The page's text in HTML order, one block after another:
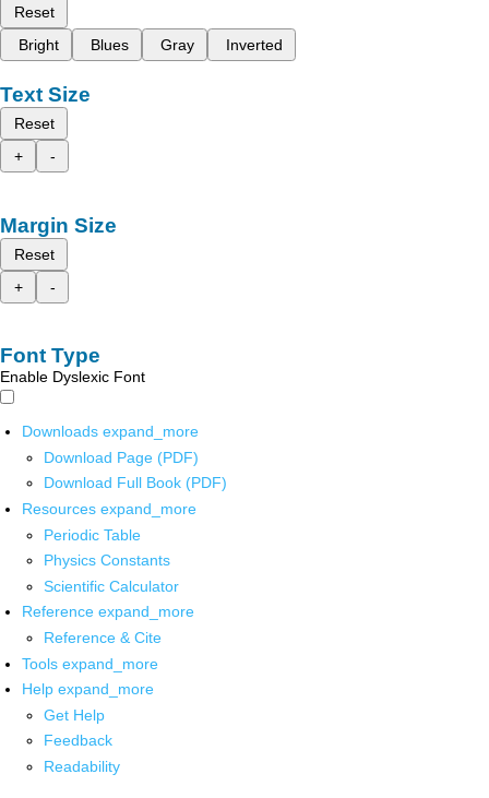
Reset
Bright
Blues Gray Inverted
Text Size
Reset
+
-
Margin Size
Reset
+
-
Font Type
Enable Dyslexic Font
Downloads expand_more
Download Page (PDF)
Download Full Book (PDF)
Resources expand_more
Periodic Table
Physics Constants
Scientific Calculator
Reference expand_more
Reference & Cite
Tools expand_more
Help expand_more
Get Help
Feedback
Readability